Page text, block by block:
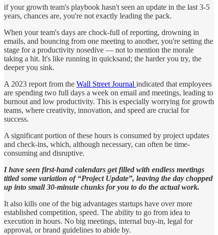
if your growth team's playbook hasn't seen an update in the last 3-5
years, chances are, you're not exactly leading the pack.
When your team's days are chock-full of reporting, drowning in
emails, and bouncing from one meeting to another, you're setting the
stage for a productivity nosedive — not to mention the morale
taking a hit. It's like running in quicksand; the harder you try, the
deeper you sink.
A 2023 report from the Wall Street Journal indicated that employees
are spending two full days a week on email and meetings, leading to
burnout and low productivity. This is especially worrying for growth
teams, where creativity, innovation, and speed are crucial for
success.
A significant portion of these hours is consumed by project updates
and check-ins, which, although necessary, can often be time-
consuming and disruptive.
I have seen first-hand calendars get filled with endless meetings
titled some variation of “Project Update”, leaving the day chopped
up into small 30-minute chunks for you to do the actual work.
It also kills one of the big advantages startups have over more
established competition, speed. The ability to go from idea to
execution in hours. No big meetings, internal buy-in, legal for
approval, or brand guidelines to abide by.